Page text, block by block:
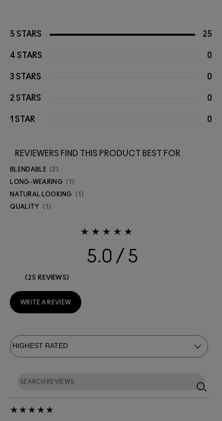
5 STARS 25
4 STARS 0
3 STARS 0
2 STARS 0
1 STAR 0
REVIEWERS FIND THIS PRODUCT BEST FOR
BLENDABLE 2
LONG-WEARING 1
NATURAL LOOKING 1
QUALITY 1
5.0
25 REVIEWS
WRITE A REVIEW